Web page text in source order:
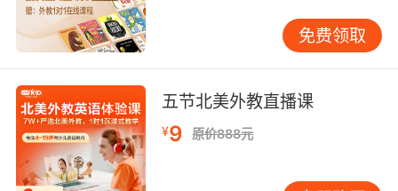
and rats used to eat it, because they'd
softened it with tallow to make it seal better,
皮带在夏天遇热会裂开 在冬天又会冻住 他们为了
更好地密封 选用了牛脂来软化皮带 所以老鼠很喜
欢啃食它们 所以最终不能实现严格的密封
免费领取
五节北美外教直播课
¥9 原价888元